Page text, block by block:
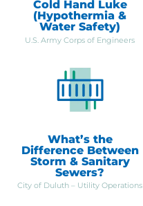
Cold Hand Luke
(Hypothermia &
Water Safety)
U.S. Army Corps of Engineers
What’s the
Difference Between
Storm & Sanitary
Sewers?
City of Duluth – Utility Operations